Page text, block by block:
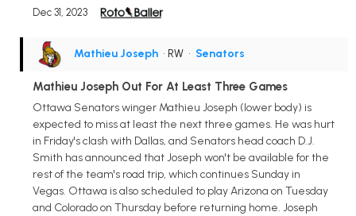
Dec 31, 2023
Mathieu Joseph • RW • Senators
Mathieu Joseph Out For At Least Three Games
Ottawa Senators winger Mathieu Joseph (lower body) is
expected to miss at least the next three games. He was hurt
in Friday's clash with Dallas, and Senators head coach D.J.
Smith has announced that Joseph won't be available for the
rest of the team's road trip, which continues Sunday in
Vegas. Ottawa is also scheduled to play Arizona on Tuesday
and Colorado on Thursday before returning home. Joseph